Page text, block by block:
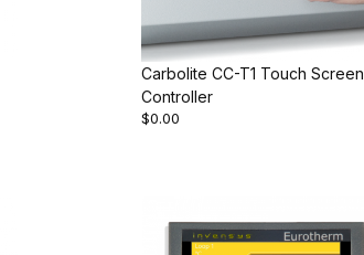
Carbolite CC-T1 Touch Screen
Controller
$0.00